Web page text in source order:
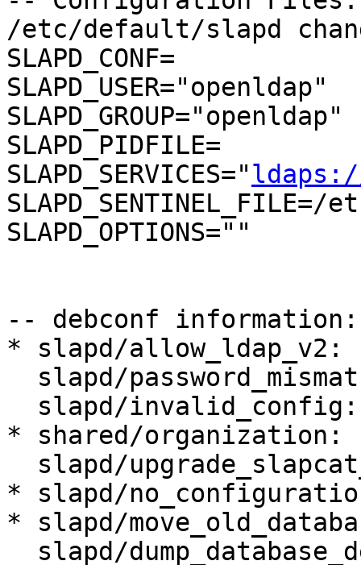
/etc/default/slapd
SLAPD_CONF=
SLAPD_USER="openldap"
SLAPD_GROUP="openldap"
SLAPD_PIDFILE=
SLAPD_SERVICES="
SLAPD_OPTIONS=""
-- debconf information:
* slapd/allow_ldap_v2:
* shared/organization:
* slapd/
* slapd/